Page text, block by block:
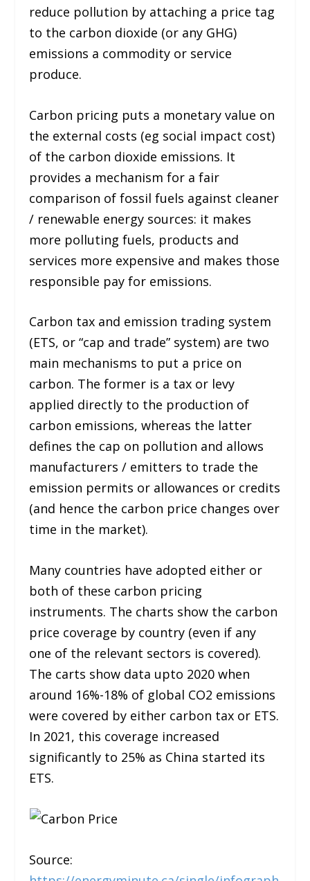
reduce pollution by attaching a price tag
to the carbon dioxide (or any GHG)
emissions a commodity or service
produce.
Carbon pricing puts a monetary value on
the external costs (eg social impact cost)
of the carbon dioxide emissions. It
provides a mechanism for a fair
comparison of fossil fuels against cleaner
/ renewable energy sources: it makes
more polluting fuels, products and
services more expensive and makes those
responsible pay for emissions.
Carbon tax and emission trading system
(ETS, or “cap and trade” system) are two
main mechanisms to put a price on
carbon. The former is a tax or levy
applied directly to the production of
carbon emissions, whereas the latter
defines the cap on pollution and allows
manufacturers / emitters to trade the
emission permits or allowances or credits
(and hence the carbon price changes over
time in the market).
Many countries have adopted either or
both of these carbon pricing
instruments. The charts show the carbon
price coverage by country (even if any
one of the relevant sectors is covered).
The carts show data upto 2020 when
around 16%-18% of global CO2 emissions
were covered by either carbon tax or ETS.
In 2021, this coverage increased
significantly to 25% as China started its
ETS.
Source: